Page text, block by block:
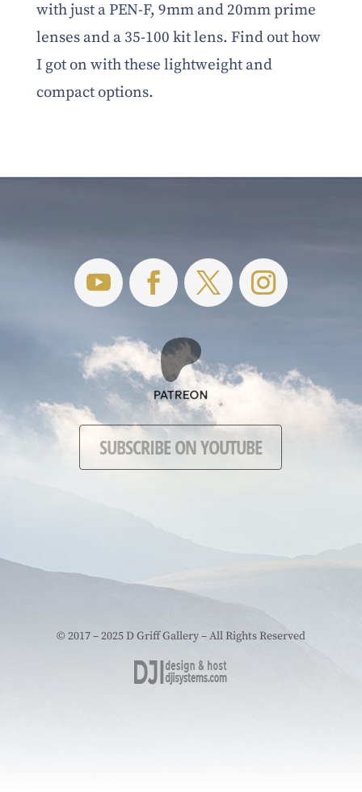
with just a PEN-F, 9mm and 20mm prime
lenses and a 35-100 kit lens. Find out how
I got on with these lightweight and
compact options.
SUBSCRIBE ON YOUTUBE
© 2017 – 2025 D Griff Gallery – All Rights Reserved